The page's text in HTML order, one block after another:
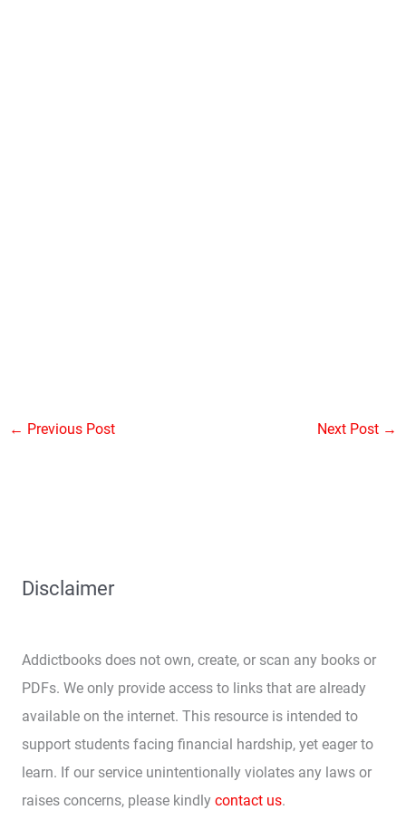
← Previous Post Next Post →
Disclaimer
Addictbooks does not own, create, or scan any books or
PDFs. We only provide access to links that are already
available on the internet. This resource is intended to
support students facing financial hardship, yet eager to
learn. If our service unintentionally violates any laws or
raises concerns, please kindly contact us.